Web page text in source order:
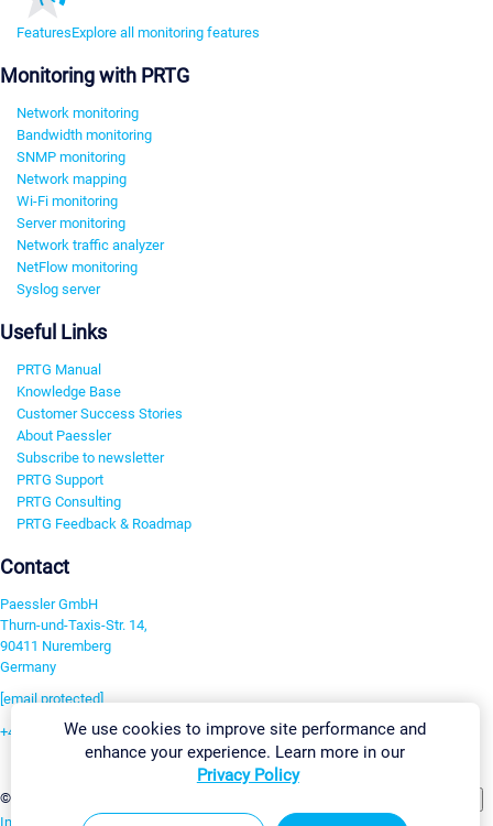
FeaturesExplore all monitoring features
Monitoring with PRTG
Network monitoring
Bandwidth monitoring
SNMP monitoring
Network mapping
Wi-Fi monitoring
Server monitoring
Network traffic analyzer
NetFlow monitoring
Syslog server
Useful Links
PRTG Manual
Knowledge Base
Customer Success Stories
About Paessler
Subscribe to newsletter
PRTG Support
PRTG Consulting
PRTG Feedback & Roadmap
Contact
Paessler GmbH
Thurn-und-Taxis-Str. 14,
90411 Nuremberg
Germany
[email protected]
+49 911 93775-0
©2026 Paessler GmbH
Imprint Report Vulnerability Download & InstallSitemap
We use cookies to improve site performance and
enhance your experience. Learn more in our
Privacy Policy